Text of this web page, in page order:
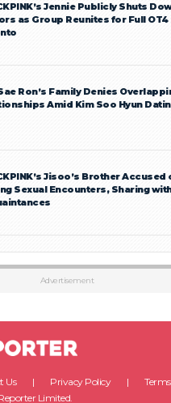
Jennie Publicly Shuts
as Group Reunites for Full OT4
Ron’s Family Denies
Amid Kim Soo Hyun
Jisoo’s Brother Accused
Sexual Encounters, Sharing
Advertisement
Us Privacy Policy
Limited.